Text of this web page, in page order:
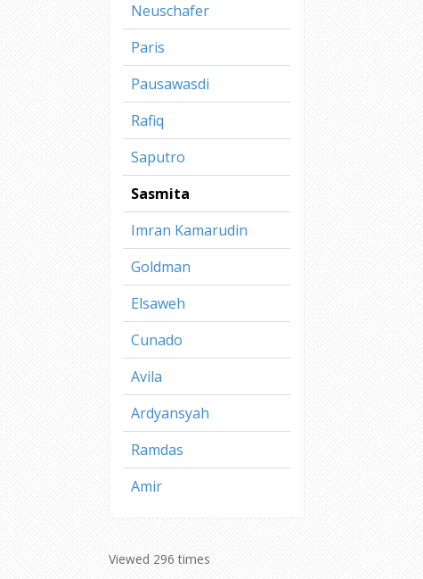
Neuschafer
Paris
Pausawasdi
Rafiq
Saputro
Sasmita
Imran Kamarudin
Goldman
Elsaweh
Cunado
Avila
Ardyansyah
Ramdas
Amir
Viewed 296 times